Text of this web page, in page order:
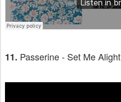
11. Passerine - Set Me Alight